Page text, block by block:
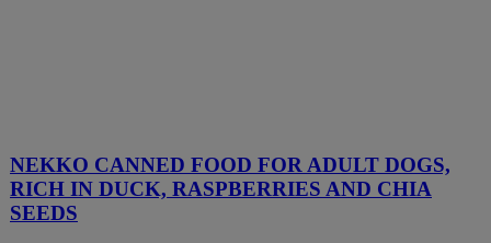
NEKKO CANNED FOOD FOR ADULT DOGS,
RICH IN DUCK, RASPBERRIES AND CHIA
SEEDS